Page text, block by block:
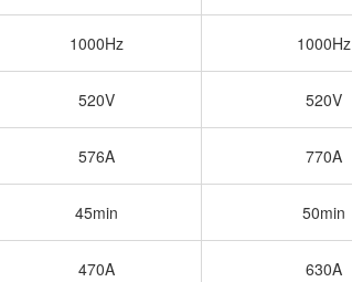
1000Hz 1000Hz
520V 520V
576A 770A
45min 50min
470A 630A